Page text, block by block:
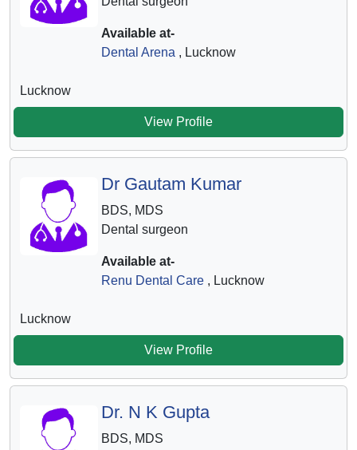
Available at-
Dental Arena , Lucknow
Lucknow
View Profile
Dr Gautam Kumar
BDS, MDS
Dental surgeon
Available at-
Renu Dental Care, Lucknow
Lucknow
View Profile
Dr. N K Gupta
BDS, MDS